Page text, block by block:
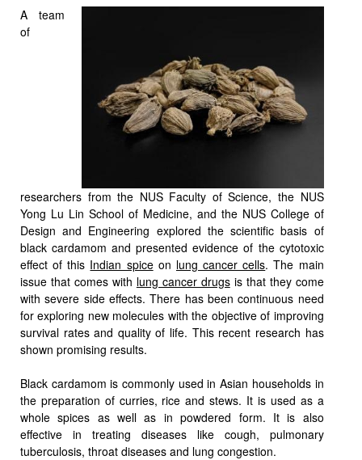
A team
of
researchers from the NUS Faculty of Science, the NUS
Yong Lu Lin School of Medicine, and the NUS College of
Design and Engineering explored the scientific basis of
black cardamom and presented evidence of the cytotoxic
effect of this Indian spiceon lung cancer cells. The main
issue that comes with lung cancer drugsis that they come
with severe side effects. There has been continuous need
for exploring new molecules with the objective of improving
survival rates and quality of life. This recent research has
shown promising results.
Black cardamom is commonly used in Asian households in
the preparation of curries, rice and stews. It is used as a
whole spices as well as in powdered form. It is also
effective in treating diseases like cough, pulmonary
tuberculosis, throat diseases and lung congestion.